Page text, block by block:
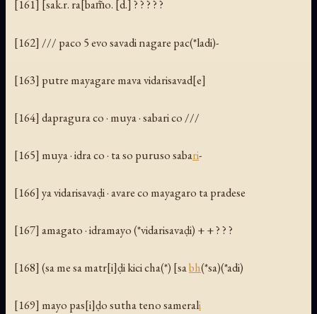
[161] [sak.r. ra[bam̃o. [d.] ? ? ? ? ?
[162] /// paco 5 evo savadi nagare pac(*ladi)-
[163] putre mayagare mava vidarisavad[e]
[164] dapragura co · muya · sabari co ///
[165] muya · idra co · ta so puruso sabari-
[166] ya vidarisavaḍi · avare co mayagaro ta pradese
[167] amagato · idramayo (*vidarisavaḍi) + + ? ? ?
[168] (sa me sa matr[i]ḍi kici cha(*) [sabh(*sa)(*adi)
[169] mayo pas[i]ḍo sutha teno samerali